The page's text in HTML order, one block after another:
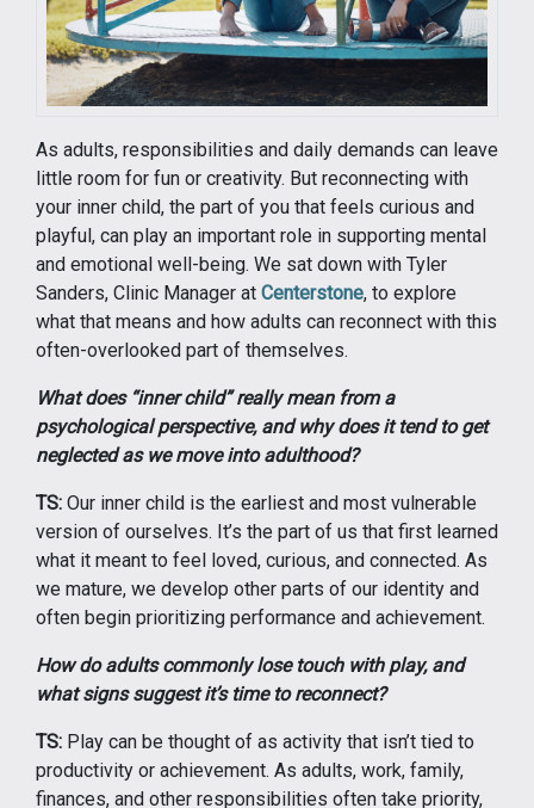
As adults, responsibilities and daily demands can leave
little room for fun or creativity. But reconnecting with
your inner child, the part of you that feels curious and
playful, can play an important role in supporting mental
and emotional well-being. We sat down with Tyler
Sanders, Clinic Manager at Centerstone, to explore
what that means and how adults can reconnect with this
often-overlooked part of themselves.
What does “inner child” really mean from a
psychological perspective, and why does it tend to get
neglected as we move into adulthood?
TS: Our inner child is the earliest and most vulnerable
version of ourselves. It’s the part of us that first learned
what it meant to feel loved, curious, and connected. As
we mature, we develop other parts of our identity and
often begin prioritizing performance and achievement.
How do adults commonly lose touch with play, and
what signs suggest it’s time to reconnect?
TS: Play can be thought of as activity that isn’t tied to
productivity or achievement. As adults, work, family,
finances, and other responsibilities often take priority,